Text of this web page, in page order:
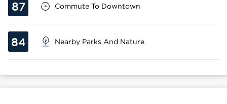
87 Commute To Downtown
84 Nearby Parks And Nature